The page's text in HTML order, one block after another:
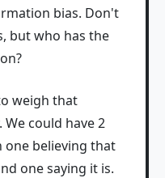
bias. Don't
but who has the
weigh that
could have 2
one believing that
one saying it is.